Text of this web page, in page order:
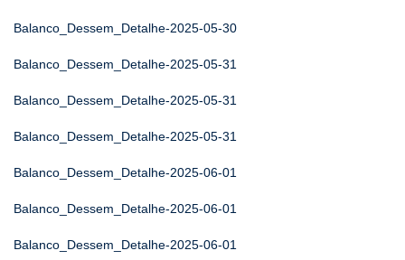
Balanco_Dessem_Detalhe-2025-05-30
Balanco_Dessem_Detalhe-2025-05-31
Balanco_Dessem_Detalhe-2025-05-31
Balanco_Dessem_Detalhe-2025-05-31
Balanco_Dessem_Detalhe-2025-06-01
Balanco_Dessem_Detalhe-2025-06-01
Balanco_Dessem_Detalhe-2025-06-01